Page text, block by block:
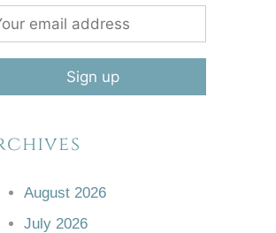
August 2026
July 2026